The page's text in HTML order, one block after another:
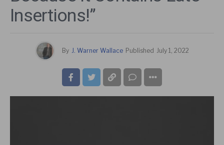
Insertions!”
By J. Warner Wallace Published July 1, 2022